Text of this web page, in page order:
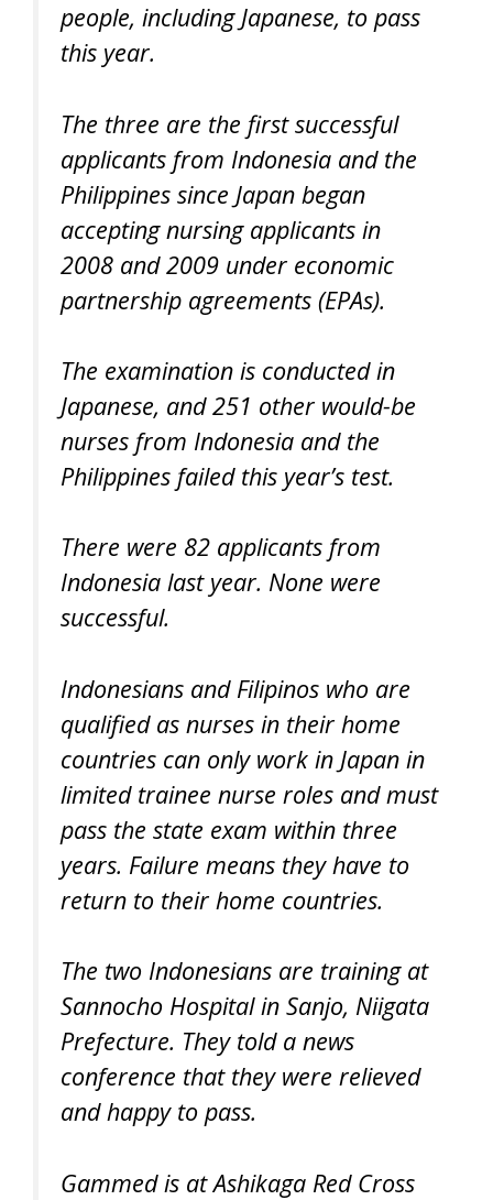
people, including Japanese, to pass
this year.
The three are the first successful
applicants from Indonesia and the
Philippines since Japan began
accepting nursing applicants in
2008 and 2009 under economic
partnership agreements (EPAs).
The examination is conducted in
Japanese, and 251 other would-be
nurses from Indonesia and the
Philippines failed this year’s test.
There were 82 applicants from
Indonesia last year. None were
successful.
Indonesians and Filipinos who are
qualified as nurses in their home
countries can only work in Japan in
limited trainee nurse roles and must
pass the state exam within three
years. Failure means they have to
return to their home countries.
The two Indonesians are training at
Sannocho Hospital in Sanjo, Niigata
Prefecture. They told a news
conference that they were relieved
and happy to pass.
Gammed is at Ashikaga Red Cross